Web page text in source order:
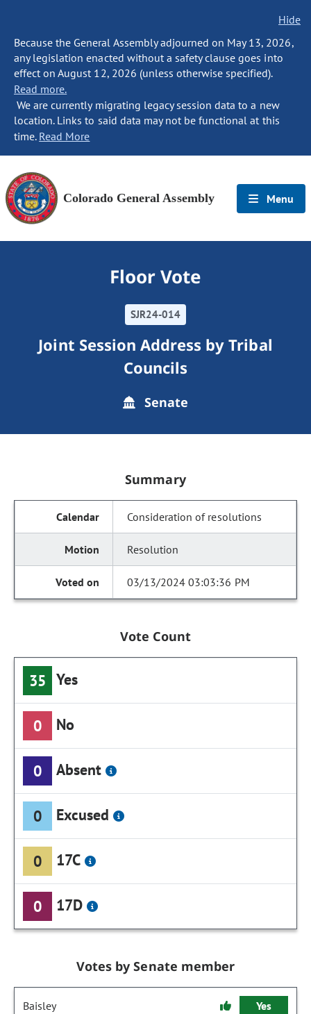
Hide
Because the General Assembly adjourned on May 13, 2026,
any legislation enacted without a safety clause goes into
effect on August 12, 2026 (unless otherwise specified).
Read more.
We are currently migrating legacy session data to a new
location. Links to said data may not be functional at this
time. Read More
Colorado General Assembly Menu
Floor Vote
SJR24-014
Joint Session Address by Tribal
Councils
Senate
Summary
Consideration of resolutions
Resolution
03/13/2024 03:03:36 PM
Vote Count
35 Yes
0 No
0 Absent
0 Excused
0 17C
0 17D
Votes by Senate member
Baisley Yes